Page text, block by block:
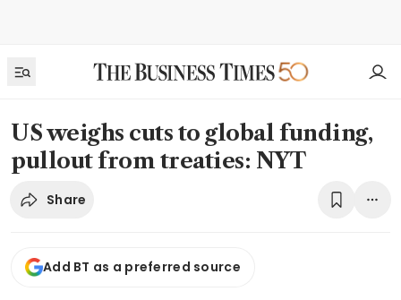
US weighs cuts to global funding,
pullout from treaties: NYT
Share
Add BT as a preferred source